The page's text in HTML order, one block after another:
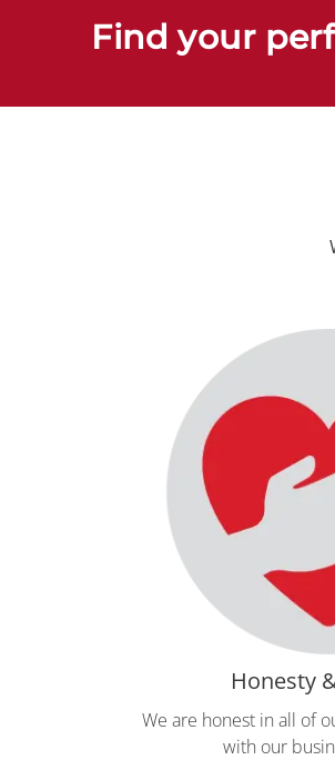
Find your
Honesty
We are honest in all of
with our